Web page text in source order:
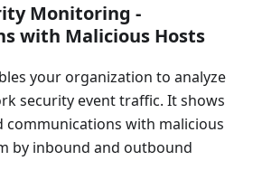
Monitoring -
with Malicious Hosts
your organization to analyze
security event traffic. It shows
communications with malicious
by inbound and outbound